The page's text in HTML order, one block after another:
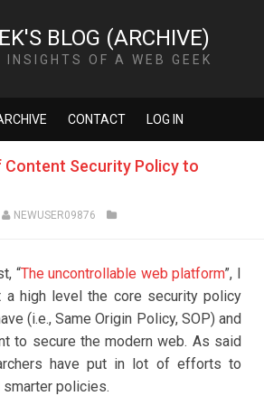
BLOG (ARCHIVE)
INSIGHTS OF A WEB GEEK
CONTACT LOG IN
Content Security Policy to
NEWUSER09876
“The uncontrollable web platform”, I
a high level the core security policy
(i.e., Same Origin Policy, SOP) and
to secure the modern web. As said
have put in lot of efforts to
policies.